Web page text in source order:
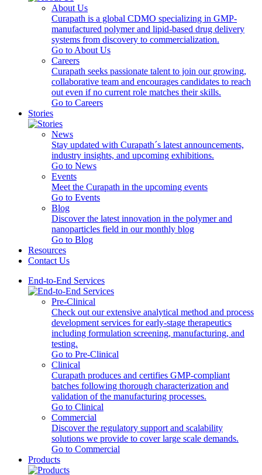
About Us
Curapath is a global CDMO specializing in GMP-
manufactured polymer and lipid-based drug delivery
systems from discovery to commercialization.
Go to About Us
Careers
Curapath seeks passionate talent to join our growing,
collaborative team and encourages candidates to reach
out even if no current role matches their skills.
Go to Careers
Stories
News
Stay updated with Curapath´s latest announcements,
industry insights, and upcoming exhibitions.
Go to News
Events
Meet the Curapath in the upcoming events
Go to Events
Blog
Discover the latest innovation in the polymer and
nanoparticles field in our monthly blog
Go to Blog
Resources
Contact Us
End-to-End Services
Pre-Clinical
Check out our extensive analytical method and process
development services for early-stage therapeutics
including formulation screening, manufacturing, and
testing.
Go to Pre-Clinical
Clinical
Curapath produces and certifies GMP-compliant
batches following thorough characterization and
validation of the manufacturing processes.
Go to Clinical
Commercial
Discover the regulatory support and scalability
solutions we provide to cover large scale demands.
Go to Commercial
Products